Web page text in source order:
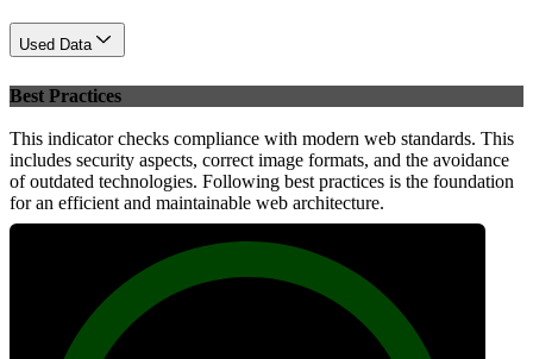
Used Data
Best Practices
This indicator checks compliance with modern web standards. This
includes security aspects, correct image formats, and the avoidance
of outdated technologies. Following best practices is the foundation
for an efficient and maintainable web architecture.